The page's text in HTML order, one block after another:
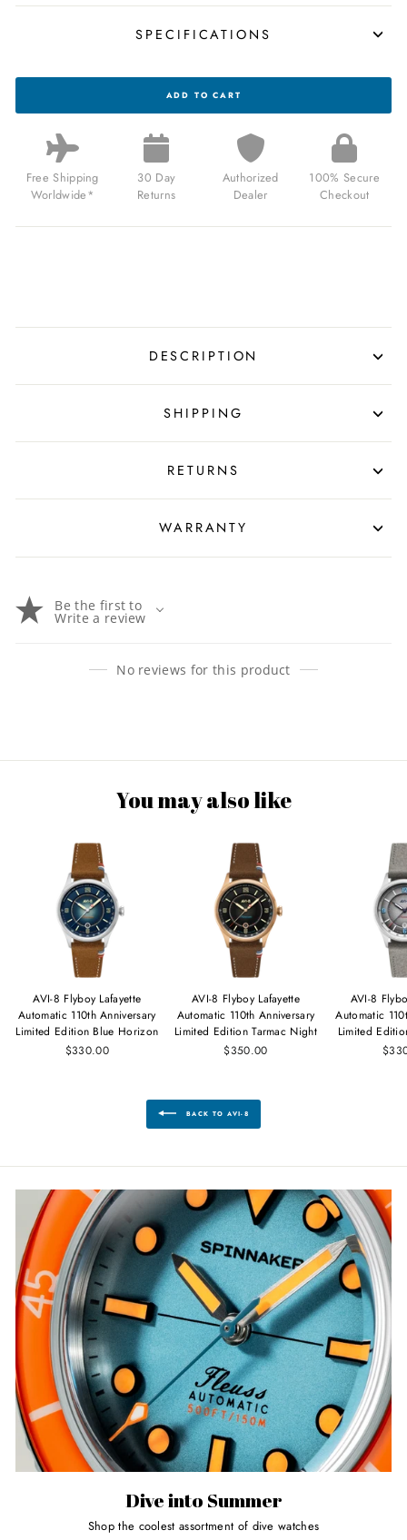
SPECIFICATIONS
AVI-
SPITFIRE
CHRONOGRAPH
IMPERIAL
WAR
MUSEUMS
EDITION
FOR
ADD TO CART
Free Shipping
Worldwide*
30 Day
Returns
Authorized
Dealer
100% Secure
Checkout
DESCRIPTION
SHIPPING
RETURNS
WARRANTY
Be the first to
Write a review
No reviews for this product
You may also like
AVI-8 Flyboy Lafayette
Automatic 110th Anniversary
Limited Edition Blue Horizon
$330.00
AVI-8 Flyboy Lafayette
Automatic 110th Anniversary
Limited Edition Tarmac Night
$350.00
AVI-8
Automatic
Limited
BACK TO AVI-8
Dive into Summer
Shop the coolest assortment of dive watches